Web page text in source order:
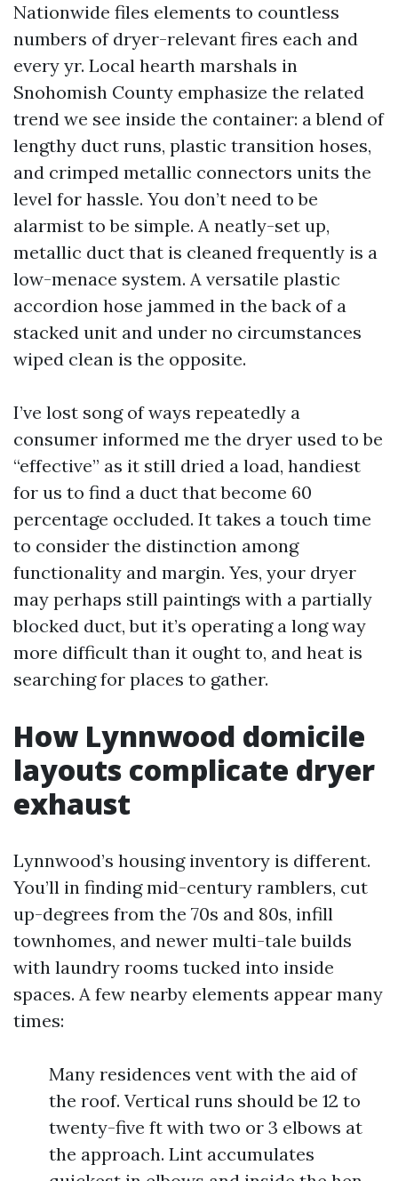
Nationwide files elements to countless
numbers of dryer-relevant fires each and
every yr. Local hearth marshals in
Snohomish County emphasize the related
trend we see inside the container: a blend of
lengthy duct runs, plastic transition hoses,
and crimped metallic connectors units the
level for hassle. You don’t need to be
alarmist to be simple. A neatly-set up,
metallic duct that is cleaned frequently is a
low-menace system. A versatile plastic
accordion hose jammed in the back of a
stacked unit and under no circumstances
wiped clean is the opposite.
I’ve lost song of ways repeatedly a
consumer informed me the dryer used to be
“effective” as it still dried a load, handiest
for us to find a duct that become 60
percentage occluded. It takes a touch time
to consider the distinction among
functionality and margin. Yes, your dryer
may perhaps still paintings with a partially
blocked duct, but it’s operating a long way
more difficult than it ought to, and heat is
searching for places to gather.
How Lynnwood domicile
layouts complicate dryer
exhaust
Lynnwood’s housing inventory is different.
You’ll in finding mid-century ramblers, cut
up-degrees from the 70s and 80s, infill
townhomes, and newer multi-tale builds
with laundry rooms tucked into inside
spaces. A few nearby elements appear many
times:
Many residences vent with the aid of
the roof. Vertical runs should be 12 to
twenty-five ft with two or 3 elbows at
the approach. Lint accumulates